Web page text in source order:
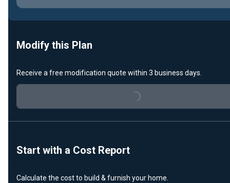
Modify this Plan
Receive a free modification quote within 3 business days.
Loading...
Start with a Cost Report
Calculate the cost to build & furnish your home.